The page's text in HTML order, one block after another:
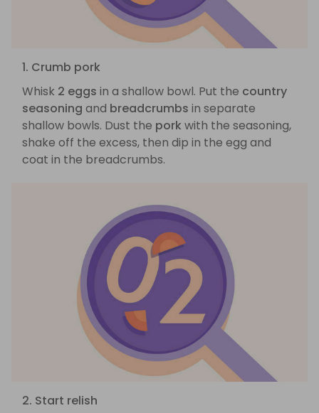
1. Crumb pork
Whisk 2 eggs in a shallow bowl. Put the country
seasoning and breadcrumbs in separate
shallow bowls. Dust the pork with the seasoning,
shake off the excess, then dip in the egg and
coat in the breadcrumbs.
2. Start relish